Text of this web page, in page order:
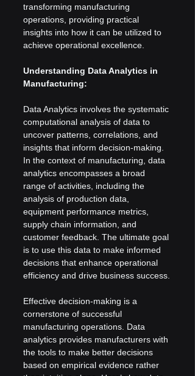
transforming manufacturing
operations, providing practical
insights into how it can be utilized to
achieve operational excellence.
Understanding Data Analytics in
Manufacturing:
Data Analytics involves the systematic
computational analysis of data to
uncover patterns, correlations, and
insights that inform decision-making.
In the context of manufacturing, data
analytics encompasses a broad
range of activities, including the
analysis of production data,
equipment performance metrics,
supply chain information, and
customer feedback. The ultimate goal
is to use this data to make informed
decisions that enhance operational
efficiency and drive business success.
Effective decision-making is a
cornerstone of successful
manufacturing operations. Data
analytics provides manufacturers with
the tools to make better decisions
based on empirical evidence rather